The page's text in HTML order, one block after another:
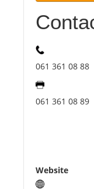
Benefits
061 361 08 88
061 361 08 89
Website